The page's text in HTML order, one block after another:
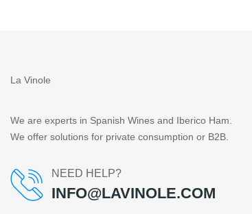
La Vinole
We are experts in Spanish Wines and Iberico Ham.
We offer solutions for private consumption or B2B.
NEED HELP?
INFO@LAVINOLE.COM